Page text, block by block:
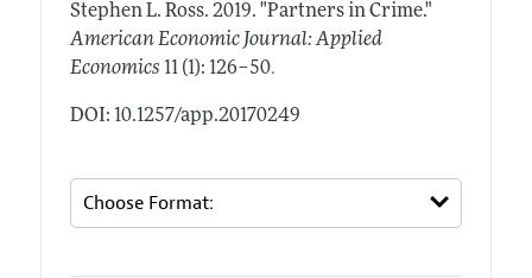
Stephen L. Ross. 2019. "Partners in Crime."
American Economic Journal: Applied
Economics 11 (1): 126–50.
DOI: 10.1257/app.20170249